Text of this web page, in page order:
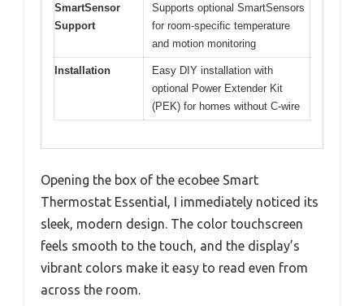
SmartSensor
Support
Supports optional SmartSensors
for room-specific temperature
and motion monitoring
Installation
Easy DIY installation with
optional Power Extender Kit
(PEK) for homes without C-wire
Opening the box of the ecobee Smart
Thermostat Essential, I immediately noticed its
sleek, modern design. The color touchscreen
feels smooth to the touch, and the display’s
vibrant colors make it easy to read even from
across the room.